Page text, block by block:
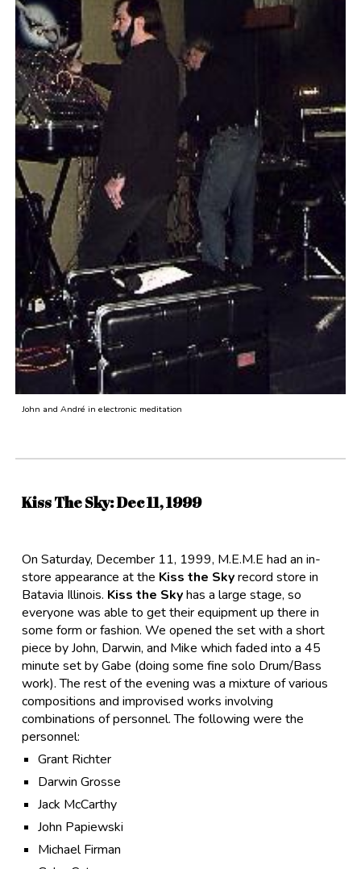
John and André in electronic meditation
Kiss The Sky: Dec 11, 1999
On Saturday, December 11, 1999, M.E.M.E had an in-
store appearance at the Kiss the Skyrecord store in
Batavia Illinois. Kiss the Skyhas a large stage, so
everyone was able to get their equipment up there in
some form or fashion. We opened the set with a short
piece by John, Darwin, and Mike which faded into a 45
minute set by Gabe (doing some fine solo Drum/Bass
work). The rest of the evening was a mixture of various
compositions and improvised works involving
combinations of personnel. The following were the
personnel:
Grant Richter
Darwin Grosse
Jack McCarthy
John Papiewski
Michael Firman